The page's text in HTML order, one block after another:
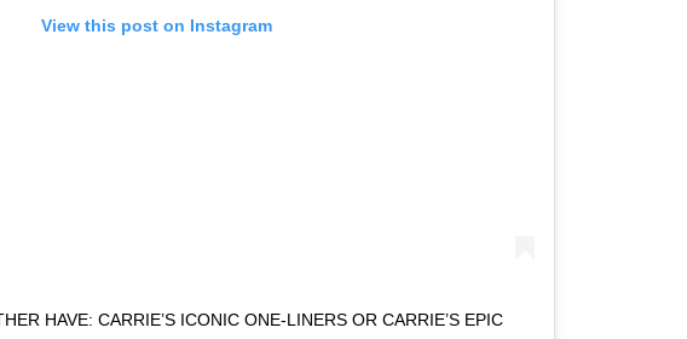
View this post on Instagram
HAVE: CARRIE’S ICONIC ONE-LINERS OR CARRIE’S EPIC